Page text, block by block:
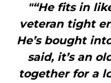
"“He fits in
veteran tight
He’s bought
said, it’s an
together for a